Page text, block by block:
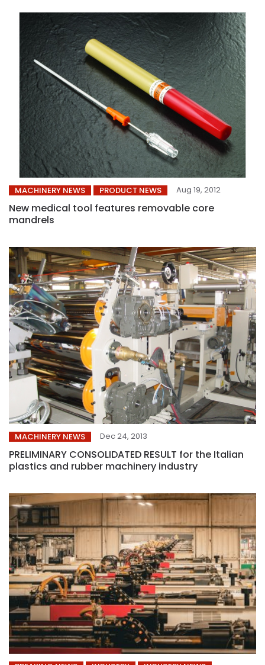
MACHINERY NEWS PRODUCT NEWS Aug 19, 2012
New medical tool features removable core
mandrels
MACHINERY NEWS Dec 24, 2013
PRELIMINARY CONSOLIDATED RESULT for the Italian
plastics and rubber machinery industry